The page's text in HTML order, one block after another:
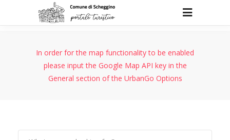
In order for the map functionality to be enabled
please input the Google Map API key in the
General section of the UrbanGo Options